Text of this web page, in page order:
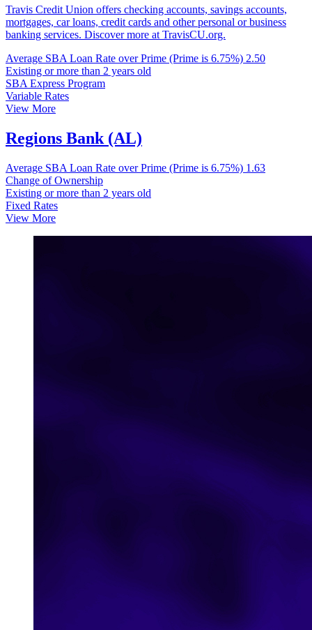
Travis Credit Union offers checking accounts, savings accounts,
mortgages, car loans, credit cards and other personal or business
banking services. Discover more at TravisCU.org.
Average SBA Loan Rate over Prime (Prime is 6.75%) 2.50
Existing or more than 2 years old
SBA Express Program
Variable Rates
View More
Regions Bank (AL)
Average SBA Loan Rate over Prime (Prime is 6.75%) 1.63
Change of Ownership
Existing or more than 2 years old
Fixed Rates
View More